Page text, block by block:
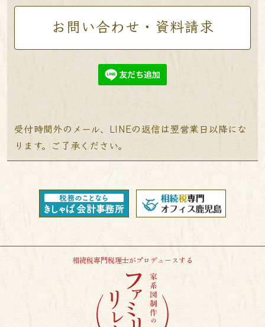
お問い合わせ・資料請求
受付時間外のメール、LINEの返信は翌営業日以降にな
ります。ご了承ください。
相続税専門税理士がプロデュースする